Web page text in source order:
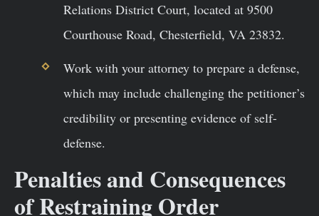
Relations District Court, located at 9500
Courthouse Road, Chesterfield, VA 23832.
Work with your attorney to prepare a defense,
which may include challenging the petitioner’s
credibility or presenting evidence of self-
defense.
Penalties and Consequences
of Restraining Order